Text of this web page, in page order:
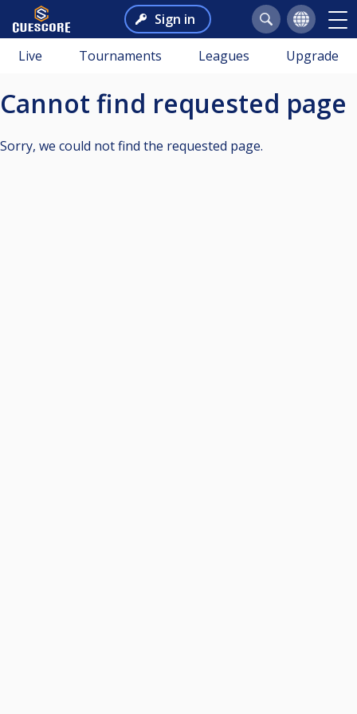
Sign in
Live Tournaments Leagues Upgrade
Cannot find requested page
Sorry, we could not find the requested page.